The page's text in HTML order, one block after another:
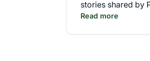
stories shared by
Carlock."
Read more